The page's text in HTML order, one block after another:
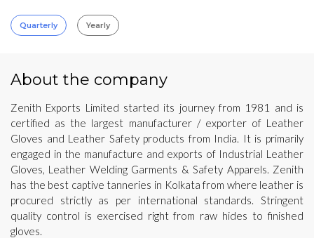
Quarterly Yearly
About the company
Zenith Exports Limited started its journey from 1981 and is
certified as the largest manufacturer / exporter of Leather
Gloves and Leather Safety products from India. It is primarily
engaged in the manufacture and exports of Industrial Leather
Gloves, Leather Welding Garments & Safety Apparels. Zenith
has the best captive tanneries in Kolkata from where leather is
procured strictly as per international standards. Stringent
quality control is exercised right from raw hides to finished
gloves.